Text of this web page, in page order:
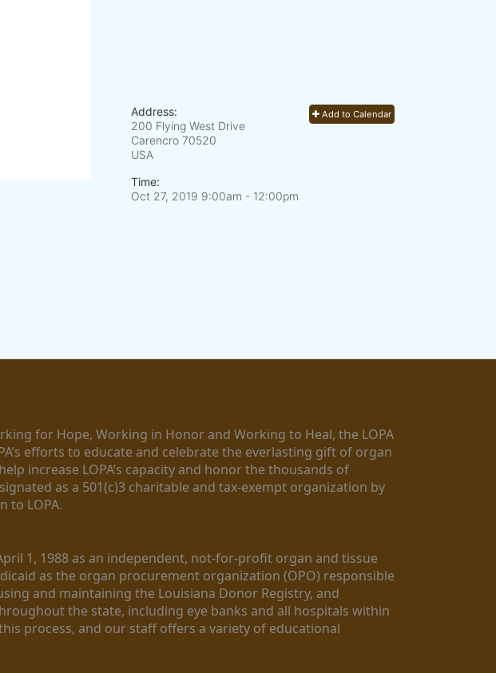
Add to Calendar
Address:
200 Flying West Drive
Carencro 70520
USA
Time:
Oct 27, 2019 9:00am - 12:00pm
for Hope, Working in Honor and Working to Heal, the LOPA
efforts to educate and celebrate the everlasting gift of organ
increase LOPA’s capacity and honor the thousands of
as a 501(c)3 charitable and tax-exempt organization by
to LOPA.
1, 1988 as an independent, not-for-profit organ and tissue
as the organ procurement organization (OPO) responsible
and maintaining the Louisiana Donor Registry, and
the state, including eye banks and all hospitals within
process, and our staff offers a variety of educational